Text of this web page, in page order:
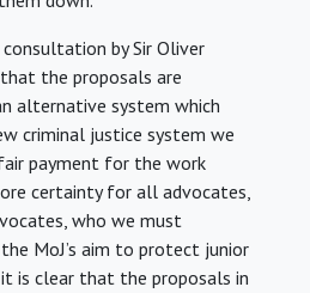
by Sir Oliver
the proposals are
alternative system which
criminal justice system we
payment for the work
certainty for all advocates,
who we must
MoJ’s aim to protect junior
is clear that the proposals in